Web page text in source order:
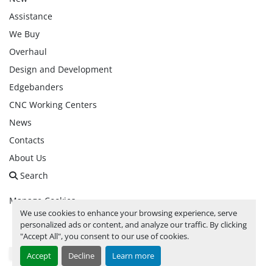
We use cookies to enhance your browsing experience, serve
personalized ads or content, and analyze our traffic. By clicking
"Accept All", you consent to our use of cookies.
Accept
Decline Learn more
Assistance
We Buy
Overhaul
Design and Development
Edgebanders
CNC Working Centers
News
Contacts
About Us
Search
Manage Cookies
facebook
linkedininstagram
whatsapp
youtube